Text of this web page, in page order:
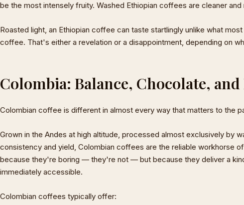
be the most intensely fruity. Washed Ethiopian coffees are cleaner and
Roasted light, an Ethiopian coffee can taste startlingly unlike what
coffee. That's either a revelation or a disappointment, depending on
Colombia: Balance, Chocolate,
Colombian coffee is different in almost every way that matters to the
Grown in the Andes at high altitude, processed almost exclusively by
consistency and yield, Colombian coffees are the reliable workhorse
because they're boring — they're not — but because they deliver a
immediately accessible.
Colombian coffees typically offer: